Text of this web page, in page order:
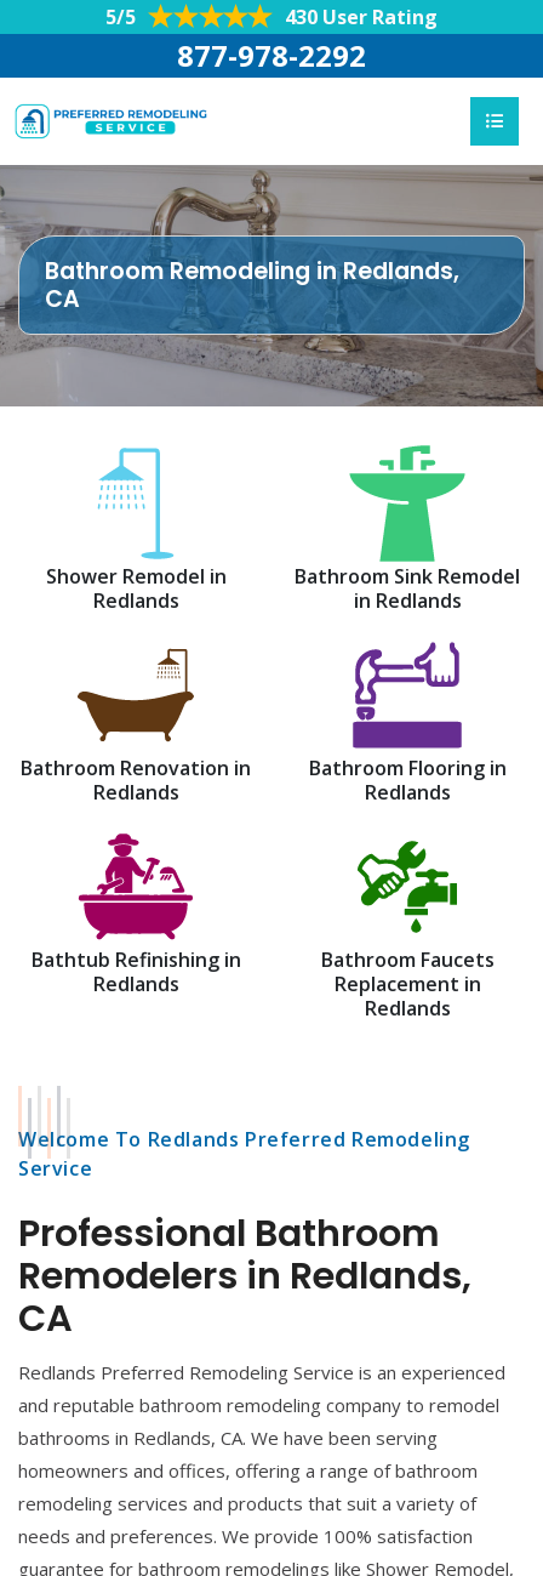
5/5 430 User Rating
877-978-2292
Bathroom Remodeling in Redlands,
CA
Shower Remodel in
Redlands
Bathroom Sink Remodel
in Redlands
Bathroom Renovation in
Redlands
Bathroom Flooring in
Redlands
Bathtub Refinishing in
Redlands
Bathroom Faucets
Replacement in
Redlands
Welcome To Redlands Preferred Remodeling
Service
Professional Bathroom
Remodelers in Redlands,
CA
Redlands Preferred Remodeling Service is an experienced
and reputable bathroom remodeling company to remodel
bathrooms in Redlands, CA. We have been serving
homeowners and offices, offering a range of bathroom
remodeling services and products that suit a variety of
needs and preferences. We provide 100% satisfaction
guarantee for bathroom remodelings like Shower Remodel,